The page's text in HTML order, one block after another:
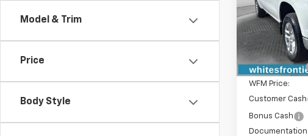
Model & Trim
Price
Body Style
Special Offer
VIN:
Model:CK10543
In Stock
MSRP:
WFM Discount:
WFM Price:
Customer Cash
Bonus Cash
Documentation